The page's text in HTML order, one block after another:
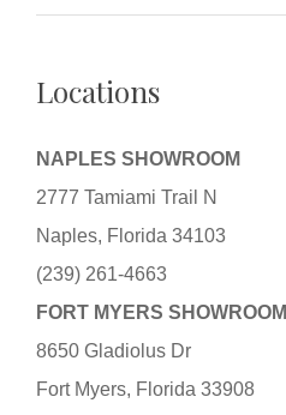
Locations
NAPLES SHOWROOM
2777 Tamiami Trail N
Naples, Florida 34103
(239) 261-4663
FORT MYERS SHOWROOM
8650 Gladiolus Dr
Fort Myers, Florida 33908